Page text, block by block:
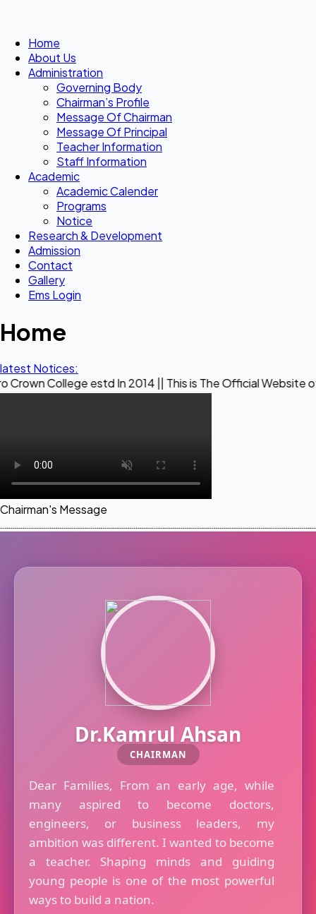
Home
About Us
Administration
Governing Body
Chairman’s Profile
Message Of Chairman
Message Of Principal
Teacher Information
Staff Information
Academic
Academic Calender
Programs
Notice
Research & Development
Admission
Contact
Gallery
Ems Login
Home
latest Notices:
estd In 2014 || This is The Official Website of Maestro
Chairman's Message
Dr.Kamrul Ahsan
CHAIRMAN
Dear Families, From an early age, while
many aspired to become doctors,
engineers, or business leaders, my
ambition was different. I wanted to become
a teacher. Shaping minds and guiding
young people is one of the most powerful
ways to build a nation.